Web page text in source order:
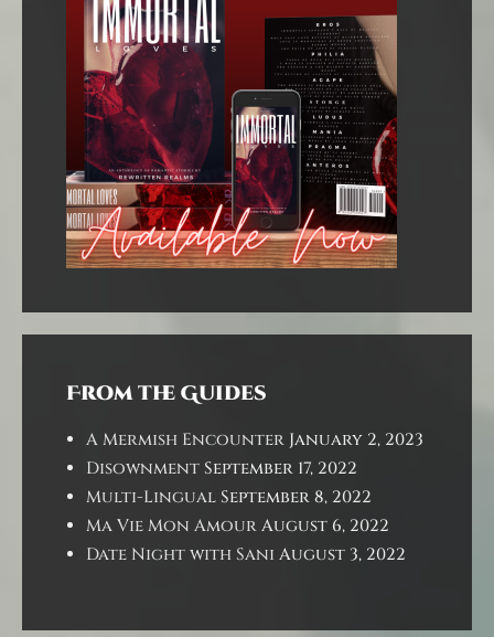
From the Guides
A Mermish Encounter January 2, 2023
DisownmentSeptember 17, 2022
Multi-LingualSeptember 8, 2022
Ma Vie Mon AmourAugust 6, 2022
Date Night with Sani August 3, 2022